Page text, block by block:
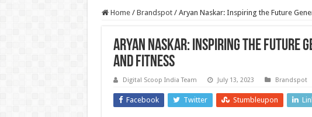
Home / Brandspot / Aryan Naskar: Inspiring the Future
Aryan Naskar: Inspiring the Future
and Fitness
Digital Scoop India Team July 13, 2023 Brandspot
Facebook Twitter Stumbleupon